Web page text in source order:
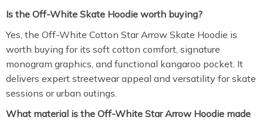
Is the Off-White Skate Hoodie worth buying?
Yes, the Off-White Cotton Star Arrow Skate Hoodie is
worth buying for its soft cotton comfort, signature
monogram graphics, and functional kangaroo pocket. It
delivers expert streetwear appeal and versatility for skate
sessions or urban outings.
What material is the Off-White Star Arrow Hoodie made